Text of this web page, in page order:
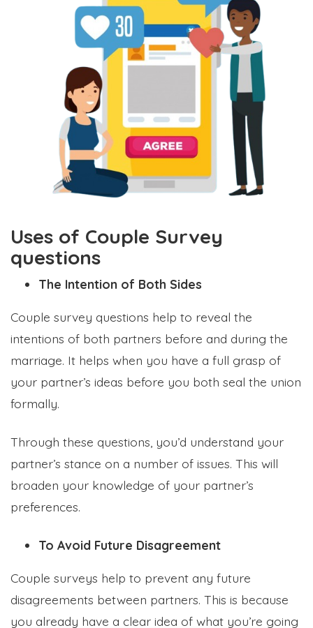
Uses of Couple Survey
questions
The Intention of Both Sides
Couple survey questions help to reveal the
intentions of both partners before and during the
marriage. It helps when you have a full grasp of
your partner’s ideas before you both seal the union
formally.
Through these questions, you’d understand your
partner’s stance on a number of issues. This will
broaden your knowledge of your partner’s
preferences.
To Avoid Future Disagreement
Couple surveys help to prevent any future
disagreements between partners. This is because
you already have a clear idea of what you’re going
Formplus Uses Cookies
With your consent, we may also use non-essential
cookies to improve user experience and analyze
website traffic. By clicking "Accept", you agree to
our website's cookie use. Learn more in ourPrivacy
Reject non-essentials
Accept